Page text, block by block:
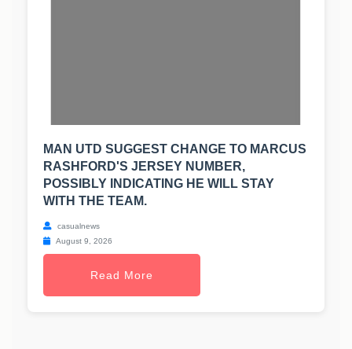
MAN UTD SUGGEST CHANGE TO MARCUS
RASHFORD'S JERSEY NUMBER,
POSSIBLY INDICATING HE WILL STAY
WITH THE TEAM.
casualnews
August 9, 2026
Read More